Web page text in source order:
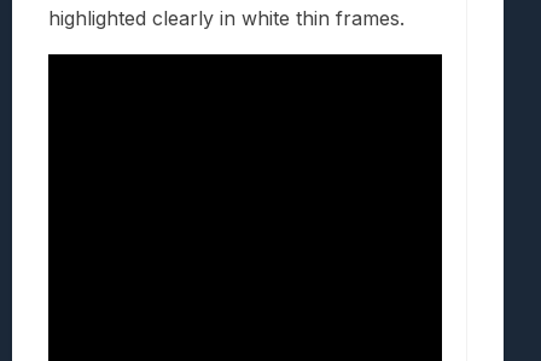
highlighted clearly in white thin frames.